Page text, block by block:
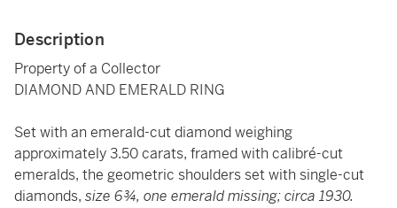
Description
Property of a Collector
DIAMOND AND EMERALD RING
Set with an emerald-cut diamond weighing
approximately 3.50 carats, framed with calibré-cut
emeralds, the geometric shoulders set with single-cut
diamonds, size 6¾, one emerald missing; circa 1930.